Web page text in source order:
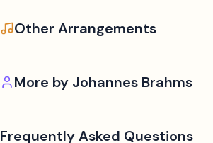
Other Arrangements
More by Johannes Brahms
Frequently Asked Questions